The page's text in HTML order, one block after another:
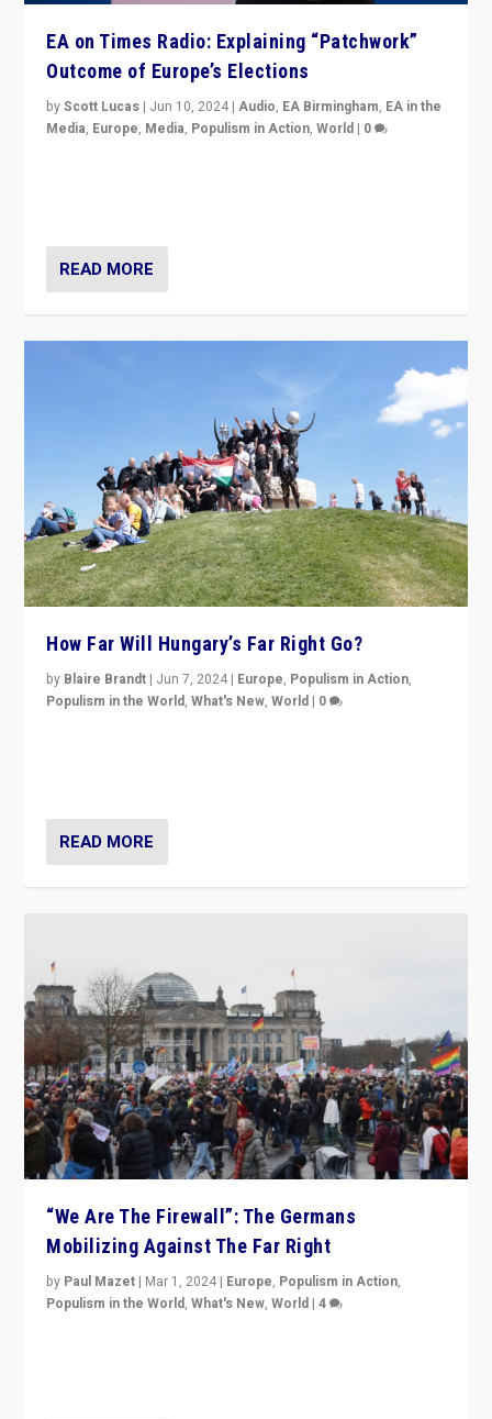
EA on Times Radio: Explaining “Patchwork”
Outcome of Europe’s Elections
byScott Lucas | Jun 10, 2024 |Audio, EA Birmingham, EA in the
Media, Europe, Media, Populism in Action,World | 0
READ MORE
How Far Will Hungary’s Far Right Go?
by Blaire Brandt | Jun 7, 2024 | Europe, Populism in Action,
Populism in the World,What's New,World | 0
READ MORE
“We Are The Firewall”: The Germans
Mobilizing Against The Far Right
by Paul Mazet | Mar 1, 2024 | Europe, Populism in Action,
Populism in the World,What's New,World |4